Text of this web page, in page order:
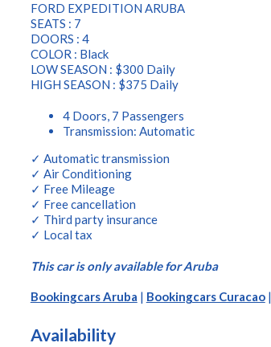
FORD EXPEDITION ARUBA
SEATS : 7
DOORS : 4
COLOR : Black
LOW SEASON : $300 Daily
HIGH SEASON : $375 Daily
4 Doors, 7 Passengers
Transmission: Automatic
✓ Automatic transmission
✓ Air Conditioning
✓ Free Mileage
✓ Free cancellation
✓ Third party insurance
✓ Local tax
This car is only available for Aruba
Bookingcars Aruba | Bookingcars Curacao|
Availability